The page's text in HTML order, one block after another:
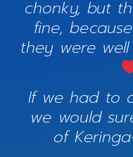
chonky, but
fine,
they were
If we had to
we would
of